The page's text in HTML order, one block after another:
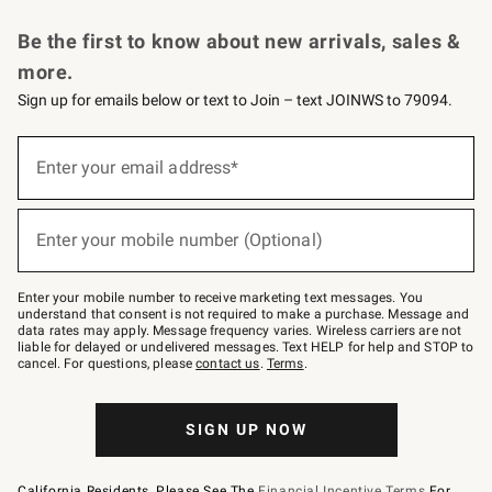
Be the first to know about new arrivals, sales &
more.
Sign up for emails below or text to Join – text JOINWS to 79094.
below
–
text
JOINWS
to
79094.
Enter your email address*
(required)
Enter your mobile number (Optional)
(required)
Enter your mobile number to receive marketing text messages. You
understand that consent is not required to make a purchase. Message and
data rates may apply. Message frequency varies. Wireless carriers are not
liable for delayed or undelivered messages. Text HELP for help and STOP to
cancel. For questions, pleasecontact us. Terms.
SIGN UP NOW